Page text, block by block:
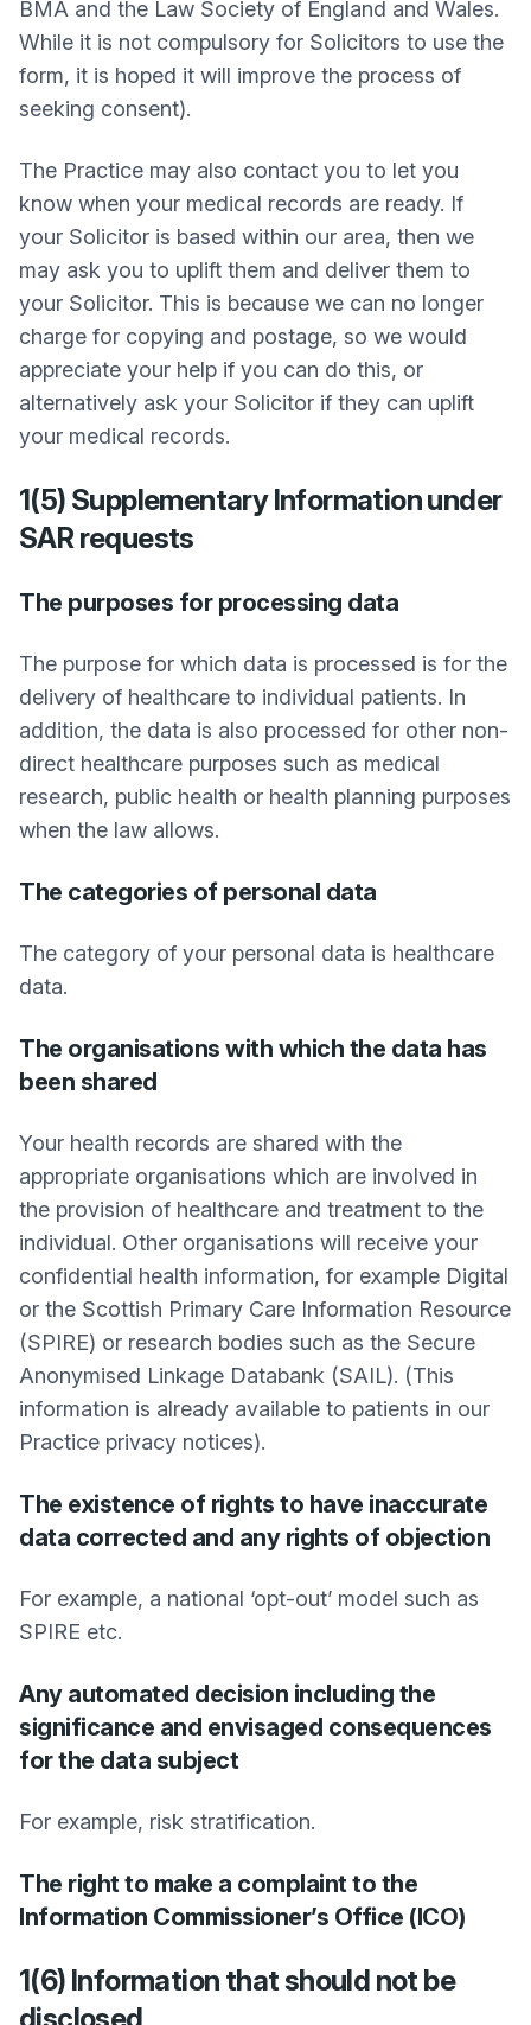
BMA and the Law Society of England and Wales.
While it is not compulsory for Solicitors to use the
form, it is hoped it will improve the process of
seeking consent).
The Practice may also contact you to let you
know when your medical records are ready. If
your Solicitor is based within our area, then we
may ask you to uplift them and deliver them to
your Solicitor. This is because we can no longer
charge for copying and postage, so we would
appreciate your help if you can do this, or
alternatively ask your Solicitor if they can uplift
your medical records.
1(5) Supplementary Information under
SAR requests
The purposes for processing data
The purpose for which data is processed is for the
delivery of healthcare to individual patients. In
addition, the data is also processed for other non-
direct healthcare purposes such as medical
research, public health or health planning purposes
when the law allows.
The categories of personal data
The category of your personal data is healthcare
data.
The organisations with which the data has
been shared
Your health records are shared with the
appropriate organisations which are involved in
the provision of healthcare and treatment to the
individual. Other organisations will receive your
confidential health information, for example Digital
or the Scottish Primary Care Information Resource
(SPIRE) or research bodies such as the Secure
Anonymised Linkage Databank (SAIL). (This
information is already available to patients in our
Practice privacy notices).
The existence of rights to have inaccurate
data corrected and any rights of objection
For example, a national ‘opt-out’ model such as
SPIRE etc.
Any automated decision including the
significance and envisaged consequences
for the data subject
For example, risk stratification.
The right to make a complaint to the
Information Commissioner’s Office (ICO)
1(6) Information that should not be